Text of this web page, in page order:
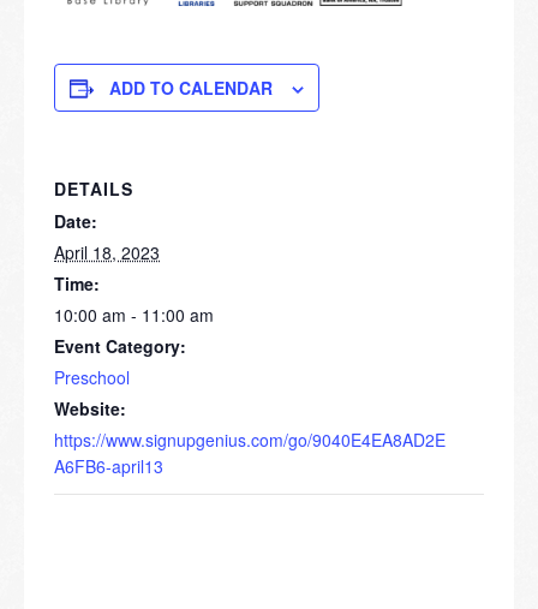
ADD TO CALENDAR
DETAILS
Date:
April 18, 2023
Time:
10:00 am - 11:00 am
Event Category:
Preschool
Website:
https://www.signupgenius.com/go/9040E4EA8AD2E
A6FB6-april13